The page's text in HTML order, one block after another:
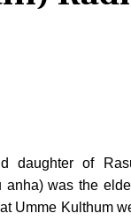
daughter of
was the
Umme Kulthum